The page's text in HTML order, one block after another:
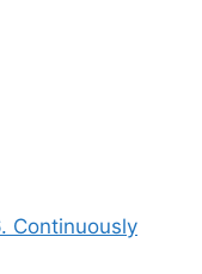
Continuously